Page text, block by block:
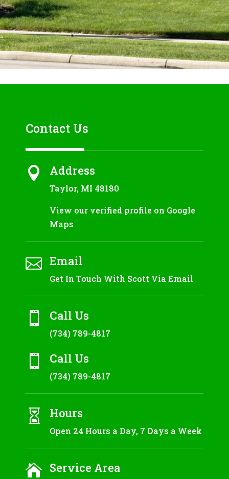
Contact Us
 Address
Taylor, MI 48180
View our verified profile on Google
Maps
 Email
Get In Touch With Scott Via Email
 Call Us
(734) 789-4817
 Call Us
(734) 789-4817
 Hours
Open 24 Hours a Day, 7 Days a Week
 Service Area